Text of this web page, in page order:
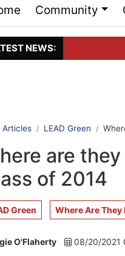
Community
Events
NEWS:
Articles LEAD Green
are
of 2014
Green Where Are They
O'Flaherty 08/20/2021